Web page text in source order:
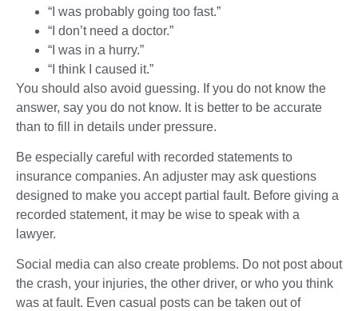
“I was probably going too fast.”
“I don’t need a doctor.”
“I was in a hurry.”
“I think I caused it.”
You should also avoid guessing. If you do not know the
answer, say you do not know. It is better to be accurate
than to fill in details under pressure.
Be especially careful with recorded statements to
insurance companies. An adjuster may ask questions
designed to make you accept partial fault. Before giving a
recorded statement, it may be wise to speak with a
lawyer.
Social media can also create problems. Do not post about
the crash, your injuries, the other driver, or who you think
was at fault. Even casual posts can be taken out of